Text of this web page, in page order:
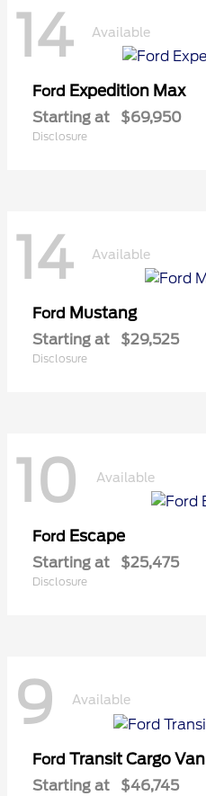
14 Available
Ford Expedition Max
Starting at $69,950
Disclosure
14 Available
Ford Mustang
Starting at $29,525
Disclosure
10 Available
Ford Escape
Starting at $25,475
Disclosure
9 Available
Ford Transit Cargo Van
Starting at $46,745